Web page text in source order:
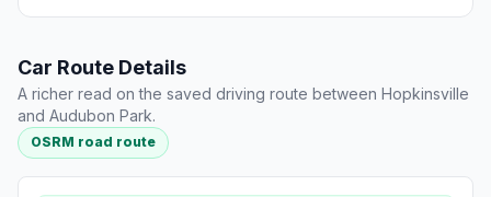
Car Route Details
A richer read on the saved driving route between Hopkinsville
and Audubon Park.
OSRM road route